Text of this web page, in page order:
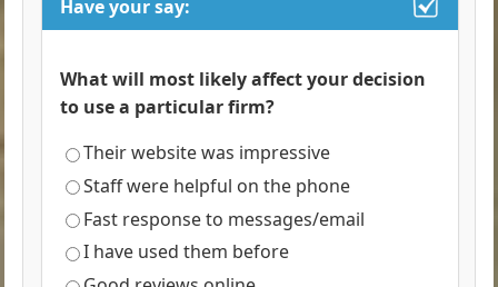
Have your say:
What will most likely affect your decision
to use a particular firm?
Their website was impressive
Staff were helpful on the phone
Fast response to messages/email
I have used them before